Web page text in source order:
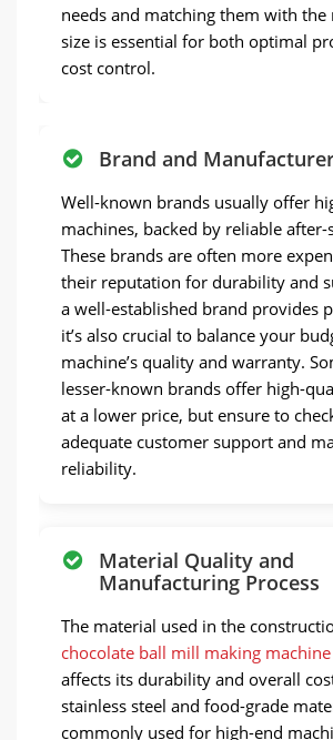
needs and matching them with
size is essential for both optimal
cost control.
Brand and
Well-known brands usually offer
machines, backed by reliable after-
These brands are often more
their reputation for durability and
a well-established brand provides
it’s also crucial to balance your
machine’s quality and warranty.
lesser-known brands offer high-
at a lower price, but ensure to
adequate customer support and
reliability.
Material Quality and
Manufacturing Process
The material used in the
chocolate ball mill making machine
affects its durability and overall
stainless steel and food-grade
commonly used for high-end